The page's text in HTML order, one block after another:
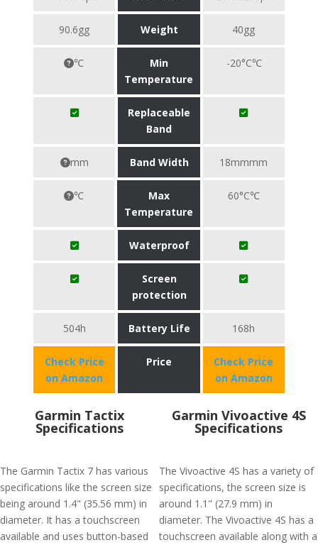
90.6gg Weight 40gg
℃
Min
Temperature
-20°C℃
Replaceable
Band
mm Band Width 18mmmm
℃
Max
Temperature
60°C℃
Waterproof
Screen
protection
504h Battery Life 168h
Check Price
on Amazon
Price
Check Price
on Amazon
Garmin Tactix
Specifications
The Garmin Tactix 7 has various
specifications like the screen size
being around 1.4" (35.56 mm) in
diameter. It has a touchscreen
available and uses button-based
Garmin Vivoactive 4S
Specifications
The Vivoactive 4S has a variety of
specifications, the screen size is
around 1.1" (27.9 mm) in
diameter. The Vivoactive 4S has a
touchscreen available along with a